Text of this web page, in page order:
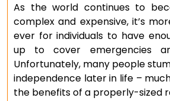
As the world continues to
complex and expensive, it’s
ever for individuals to have
up to cover emergencies
Unfortunately, many people
independence later in life –
the benefits of a properly-sized